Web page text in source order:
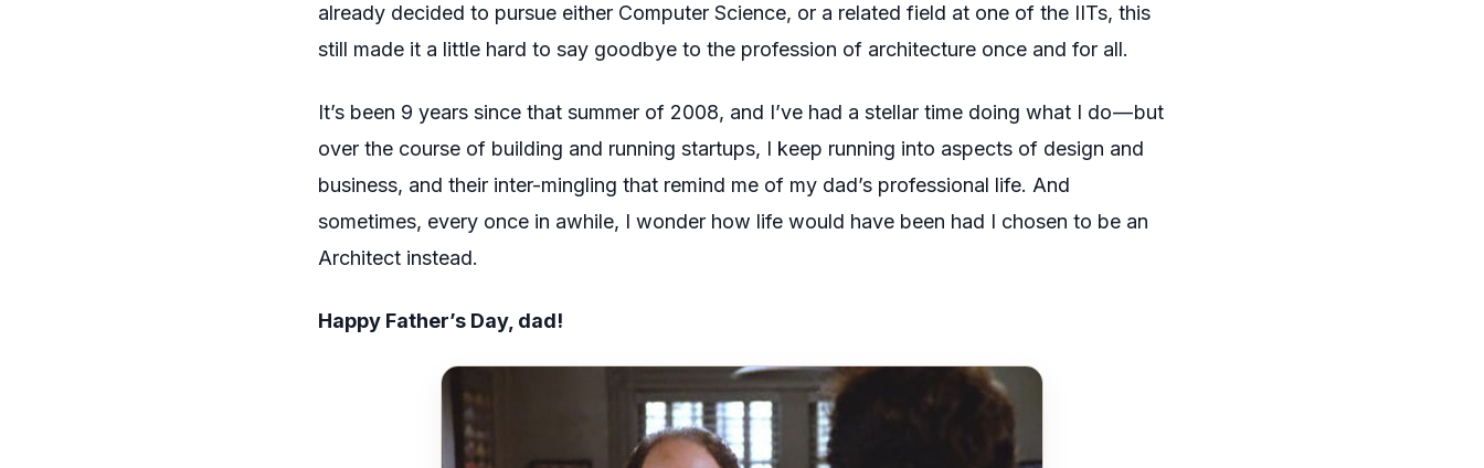
already decided to pursue either Computer Science, or a related field at one of the IITs, this
still made it a little hard to say goodbye to the profession of architecture once and for all.
It’s been 9 years since that summer of 2008, and I’ve had a stellar time doing what I do — but
over the course of building and running startups, I keep running into aspects of design and
business, and their inter-mingling that remind me of my dad’s professional life. And
sometimes, every once in awhile, I wonder how life would have been had I chosen to be an
Architect instead.
Happy Father’s Day, dad!